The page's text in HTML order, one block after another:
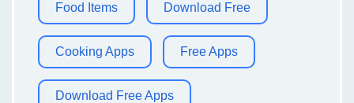
Food Items Download Free
Cooking Apps Free Apps
Download Free Apps